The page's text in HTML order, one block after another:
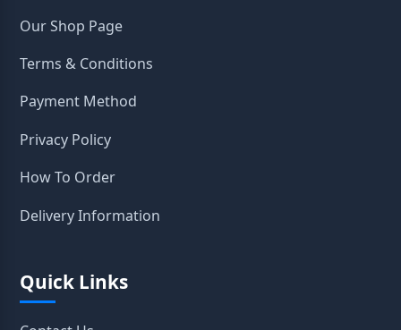
Our Shop Page
Terms & Conditions
Payment Method
Privacy Policy
How To Order
Delivery Information
Quick Links